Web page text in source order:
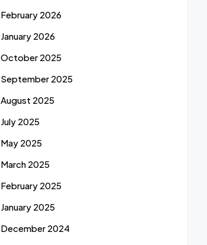
February 2026
January 2026
October 2025
September 2025
August 2025
July 2025
May 2025
March 2025
February 2025
January 2025
December 2024